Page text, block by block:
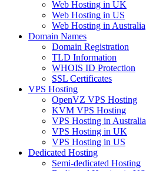
Web Hosting in UK
Web Hosting in US
Web Hosting in Australia
Domain Names
Domain Registration
TLD Information
WHOIS ID Protection
SSL Certificates
VPS Hosting
OpenVZ VPS Hosting
KVM VPS Hosting
VPS Hosting in Australia
VPS Hosting in UK
VPS Hosting in US
Dedicated Hosting
Semi-dedicated Hosting